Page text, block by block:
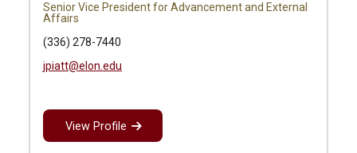
Senior Vice President for Advancement and External
Affairs
(336) 278-7440
jpiatt@elon.edu
View Profile